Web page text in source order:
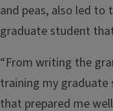
and peas, also led to
graduate student
“From writing the
training my graduate
that prepared me